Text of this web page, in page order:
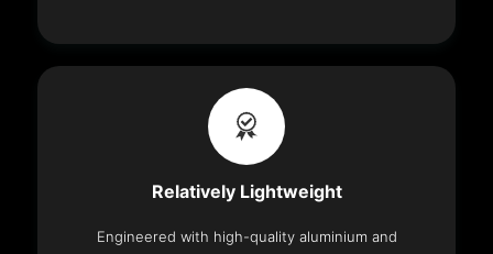
Relatively Lightweight
Engineered with high-quality aluminium and